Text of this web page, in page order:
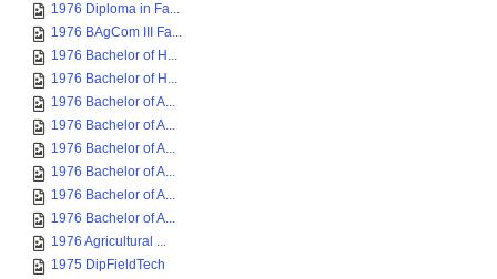
1976 Diploma in Fa...
1976 BAgCom III Fa...
1976 Bachelor of H...
1976 Bachelor of H...
1976 Bachelor of A...
1976 Bachelor of A...
1976 Bachelor of A...
1976 Bachelor of A...
1976 Bachelor of A...
1976 Bachelor of A...
1976 Agricultural ...
1975 DipFieldTech